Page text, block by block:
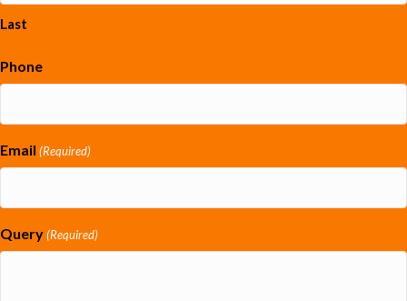
Last
Phone
Email (Required)
Query (Required)